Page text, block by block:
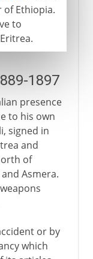
Ethiopia.
to
1897
presence
to his own
signed in
and
of
Asmera.
or by
which